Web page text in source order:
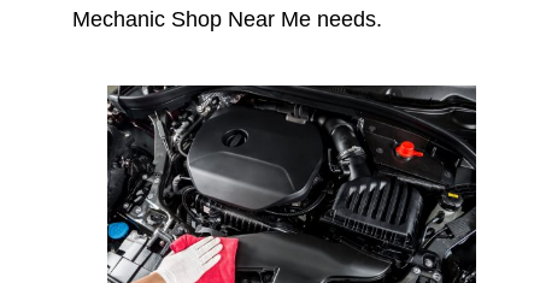
Mechanic Shop Near Me needs.